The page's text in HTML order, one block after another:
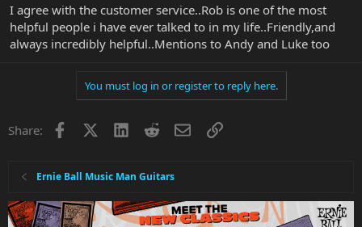
I agree with the customer service..Rob is one of the most
helpful people i have ever talked to in my life..Friendly,and
always incredibly helpful..Mentions to Andy and Luke too
You must log in or register to reply here.
Share: Facebook LinkedInRedditEmailLink
Ernie Ball Music Man Guitars